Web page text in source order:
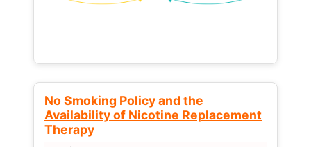
No Smoking Policy and the
Availability of Nicotine Replacement
Therapy